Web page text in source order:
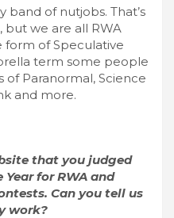
band of nutjobs. That’s
but we are all RWA
of Speculative
term some people
Paranormal, Science
and more.
that you judged
for RWA and
Can you tell us
work?